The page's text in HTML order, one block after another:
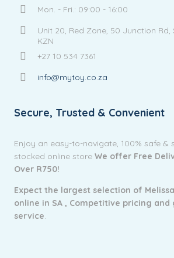
Mon. - Fri.: 09:00 - 16:00
Unit 20, Red Zone, 50 Junction Rd,
KZN
+27 10 534 7361
info@mytoy.co.za
Secure, Trusted & Convenient
Enjoy an easy-to-navigate, 100% safe &
stocked online storeWe offer Free
Over R750!
Expect the largest selection of
online in SA , Competitive pricing and
service.